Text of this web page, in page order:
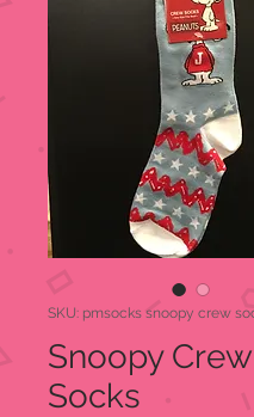
SKU: pmsocks snoopy crew
Snoopy Crew
Socks